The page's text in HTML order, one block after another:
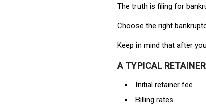
The truth is filing for
Choose the right
Keep in mind that after
A TYPICAL
Initial retainer fee
Billing rates